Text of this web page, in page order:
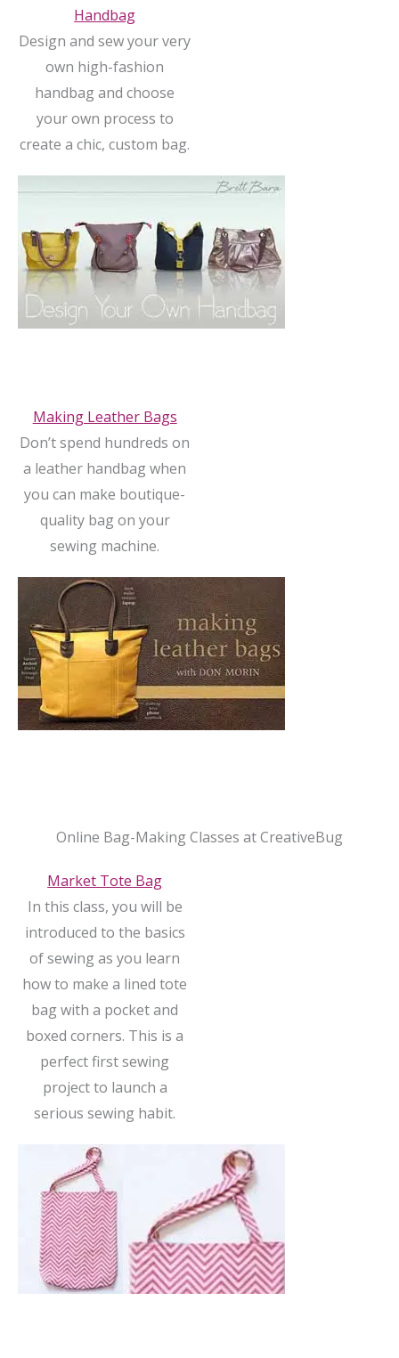
Handbag
Design and sew your very
own high-fashion
handbag and choose
your own process to
create a chic, custom bag.
Making Leather Bags
Don’t spend hundreds on
a leather handbag when
you can make boutique-
quality bag on your
sewing machine.
Online Bag-Making Classes at CreativeBug
Market Tote Bag
In this class, you will be
introduced to the basics
of sewing as you learn
how to make a lined tote
bag with a pocket and
boxed corners. This is a
perfect first sewing
project to launch a
serious sewing habit.